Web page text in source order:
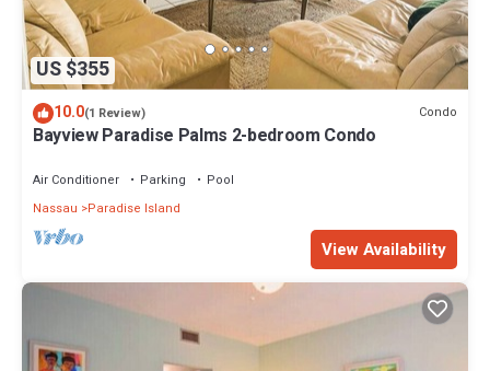
US $355
10.0(1 Review) Condo
Bayview Paradise Palms 2-bedroom Condo
Air Conditioner Parking
Pool
Nassau
Paradise Island
View Availability